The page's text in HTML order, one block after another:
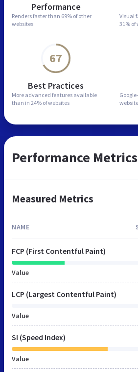
Performance
Renders faster than 69% of other
websites
Visual
31% of
67
Best Practices
More advanced features available
than in 24% of websites
Performance Metrics
Measured Metrics
NAME
FCP (First Contentful Paint)
Value
LCP (Largest Contentful Paint)
Value
SI (Speed Index)
Value